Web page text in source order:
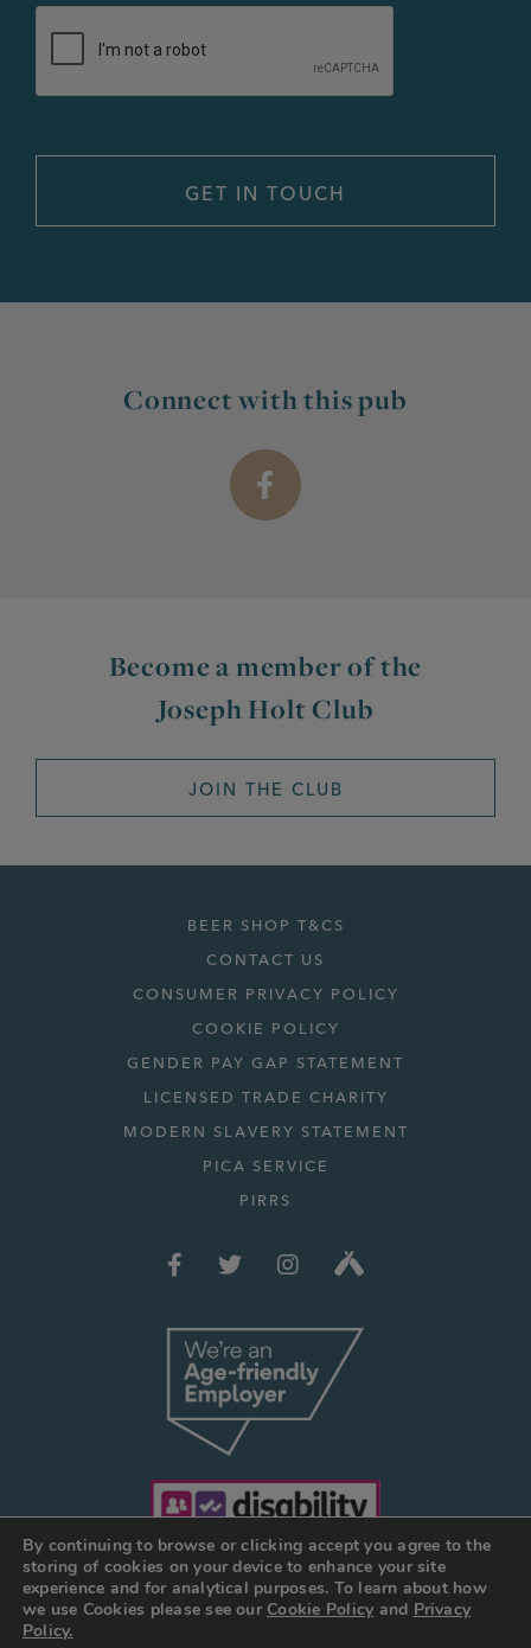
Connect with this pub
Become a member of the
Joseph Holt Club
JOIN THE CLUB
BEER SHOP T&CS
CONTACT US
CONSUMER PRIVACY POLICY
COOKIE POLICY
GENDER PAY GAP STATEMENT
LICENSED TRADE CHARITY
MODERN SLAVERY STATEMENT
PICA SERVICE
PIRRS
By continuing to browse or clicking accept you agree to the
storing of cookies on your device to enhance your site
experience and for analytical purposes. To learn about how
we use Cookies please see our Cookie Policy and Privacy
Policy.